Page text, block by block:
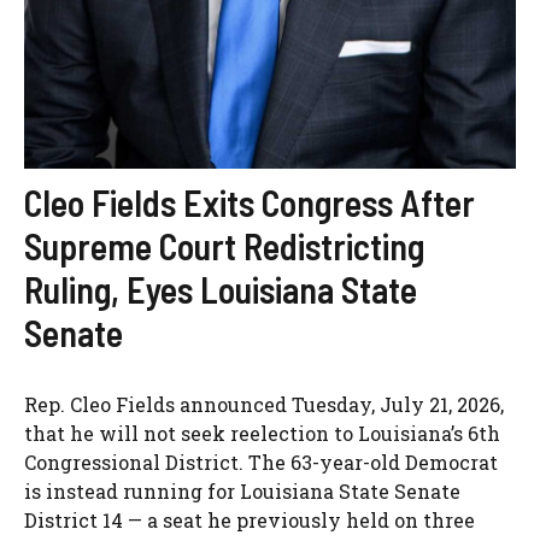
Cleo Fields Exits Congress After
Supreme Court Redistricting
Ruling, Eyes Louisiana State
Senate
Rep. Cleo Fields announced Tuesday, July 21, 2026,
that he will not seek reelection to Louisiana’s 6th
Congressional District. The 63-year-old Democrat
is instead running for Louisiana State Senate
District 14 — a seat he previously held on three